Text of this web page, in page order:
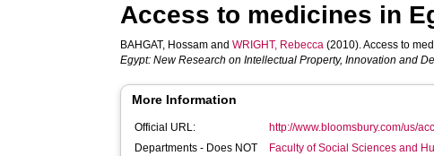
Access to medicines in
BAHGAT, Hossam andWRIGHT, Rebecca (2010). Access to
Egypt: New Research on Intellectual Property, Innovation and
More Information
Official URL:
http://www.bloomsbury.com/us/
Departments - Does NOT
Faculty of Social Sciences and